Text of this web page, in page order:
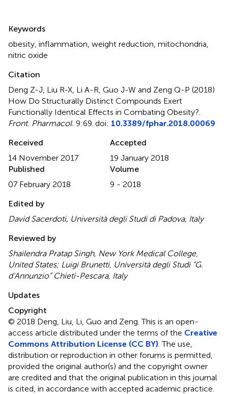
Keywords
obesity inflammation weight reduction mitochondria
nitric oxide
Citation
Deng Z-J, Liu R-X, Li A-R, Guo J-W and Zeng Q-P (2018)
How Do Structurally Distinct Compounds Exert
Functionally Identical Effects in Combating Obesity?
Front. Pharmacol. 9:69. doi: 10.3389/fphar.2018.00069
Received
14 November 2017
Accepted
19 January 2018
Published
07 February 2018
Volume
9 - 2018
Edited by
David Sacerdoti, Università degli Studi di Padova, Italy
Reviewed by
Shailendra Pratap Singh, New York Medical College,
United States; Luigi Brunetti, Università degli Studi “G.
d’Annunzio” Chieti-Pescara, Italy
Updates
Copyright
© 2018 Deng, Liu, Li, Guo and Zeng.This is an open-
access article distributed under the terms of the Creative
Commons Attribution License (CC BY) . The use,
distribution or reproduction in other forums is permitted,
provided the original author(s) and the copyright owner
are credited and that the original publication in this journal
is cited, in accordance with accepted academic practice.